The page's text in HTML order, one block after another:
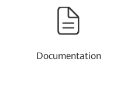
Documentation